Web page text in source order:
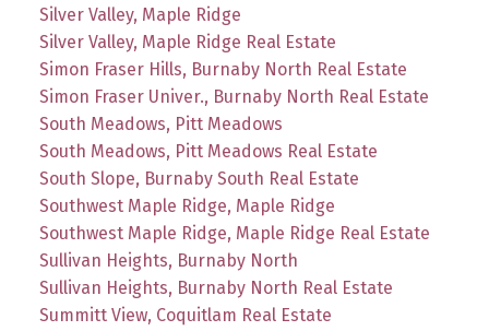
Silver Valley, Maple Ridge
Silver Valley, Maple Ridge Real Estate
Simon Fraser Hills, Burnaby North Real Estate
Simon Fraser Univer., Burnaby North Real Estate
South Meadows, Pitt Meadows
South Meadows, Pitt Meadows Real Estate
South Slope, Burnaby South Real Estate
Southwest Maple Ridge, Maple Ridge
Southwest Maple Ridge, Maple Ridge Real Estate
Sullivan Heights, Burnaby North
Sullivan Heights, Burnaby North Real Estate
Summitt View, Coquitlam Real Estate